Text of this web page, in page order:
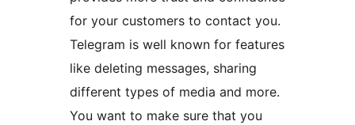
for your customers to contact you.
Telegram is well known for features
like deleting messages, sharing
different types of media and more.
You want to make sure that you